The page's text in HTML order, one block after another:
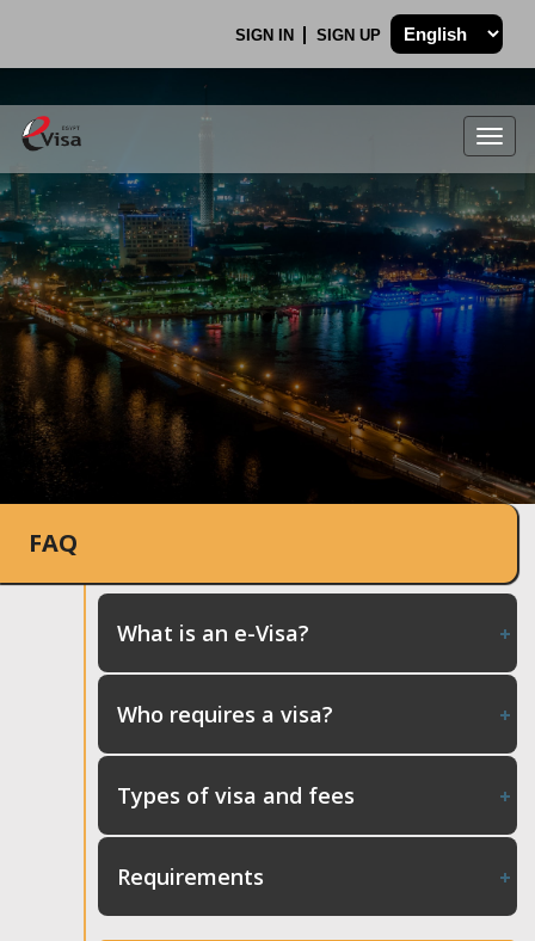
SIGN IN SIGN UP
.
FAQ
What is an e-Visa?
Who requires a visa?
Types of visa and fees
Requirements